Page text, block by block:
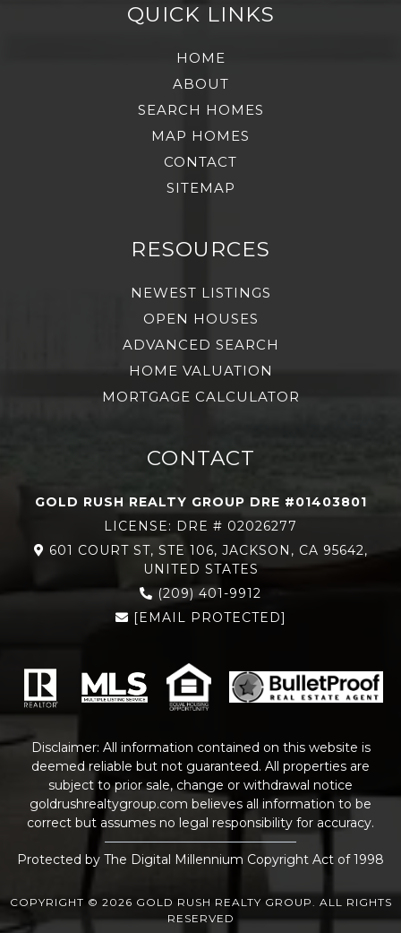
QUICK LINKS
HOME
ABOUT
SEARCH HOMES
MAP HOMES
CONTACT
SITEMAP
RESOURCES
NEWEST LISTINGS
OPEN HOUSES
ADVANCED SEARCH
HOME VALUATION
MORTGAGE CALCULATOR
CONTACT
GOLD RUSH REALTY GROUP DRE #01403801
LICENSE: DRE # 02026277
601 COURT ST, STE 106, JACKSON, CA 95642,
UNITED STATES
(209) 401-9912
[EMAIL PROTECTED]
Disclaimer: All information contained on this website is
deemed reliable but not guaranteed. All properties are
subject to prior sale, change or withdrawal notice
goldrushrealtygroup.com believes all information to be
correct but assumes no legal responsibility for accuracy.
Protected by The Digital Millennium Copyright Act of 1998
COPYRIGHT © 2026 GOLD RUSH REALTY GROUP. ALL RIGHTS
RESERVED